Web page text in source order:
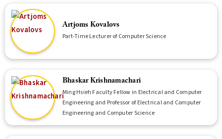
Artjoms Kovalovs
Part-Time Lecturer of Computer Science
Bhaskar Krishnamachari
Ming Hsieh Faculty Fellow in Electrical and Computer
Engineering and Professor of Electrical and Computer
Engineering and Computer Science